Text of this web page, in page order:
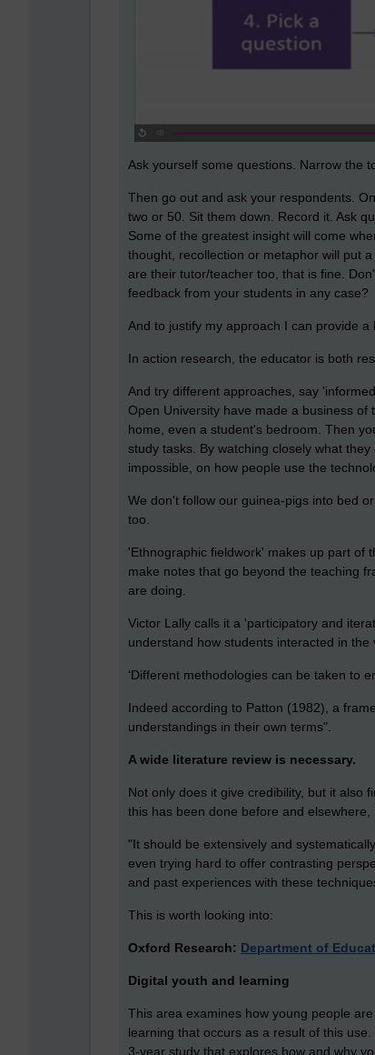
Ask yourself some questions. Narrow the
Then go out and ask your respondents.
two or 50. Sit them down. Record it. Ask
Some of the greatest insight will come
thought, recollection or metaphor will put
are their tutor/teacher too, that is fine.
feedback from your students in any case?
And to justify my approach I can provide a
In action research, the educator is both
And try different approaches, say
Open University have made a business
home, even a student's bedroom. Then
study tasks. By watching closely what
impossible, on how people use the
We don't follow our guinea-pigs into bed
too.
'Ethnographic fieldwork' makes up part of
make notes that go beyond the teaching
are doing.
Victor Lally calls it a 'participatory and
understand how students interacted in the
‘Different methodologies can be taken to
Indeed according to Patton (1982), a
understandings in their own terms".
A wide literature review is necessary.
Not only does it give credibility, but it also
this has been done before and
"It should be extensively and
even trying hard to offer contrasting
and past experiences with these
This is worth looking into:
Oxford Research: Department of
Digital youth and learning
This area examines how young people
learning that occurs as a result of this
3-year study that explores how and why